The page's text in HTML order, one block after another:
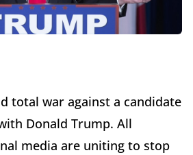
total war against a candidate
Donald Trump. All
media are uniting to stop